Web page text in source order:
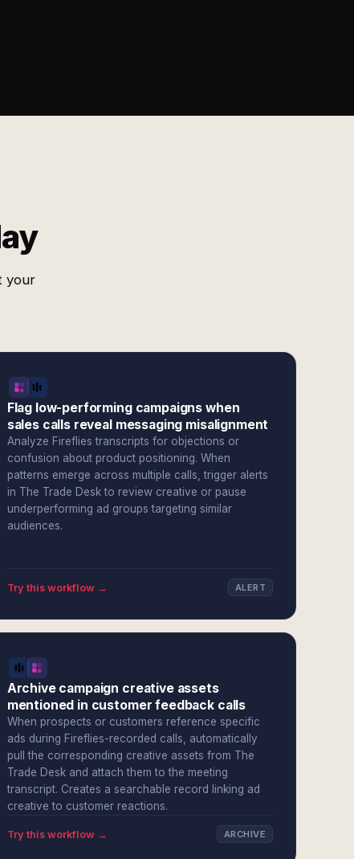
your
Flag low-performing campaigns when
sales calls reveal messaging misalignment
Analyze Fireflies transcripts for objections or
confusion about product positioning. When
patterns emerge across multiple calls, trigger alerts
in The Trade Desk to review creative or pause
underperforming ad groups targeting similar
audiences.
Try this workflow → ALERT
Archive campaign creative assets
mentioned in customer feedback calls
When prospects or customers reference specific
ads during Fireflies-recorded calls, automatically
pull the corresponding creative assets from The
Trade Desk and attach them to the meeting
transcript. Creates a searchable record linking ad
creative to customer reactions.
Try this workflow → ARCHIVE